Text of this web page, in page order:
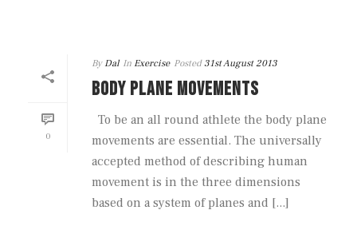
0
By Dal In Exercise Posted 31st August 2013
BODY PLANE MOVEMENTS
To be an all round athlete the body plane
movements are essential. The universally
accepted method of describing human
movement is in the three dimensions
based on a system of planes and [...]